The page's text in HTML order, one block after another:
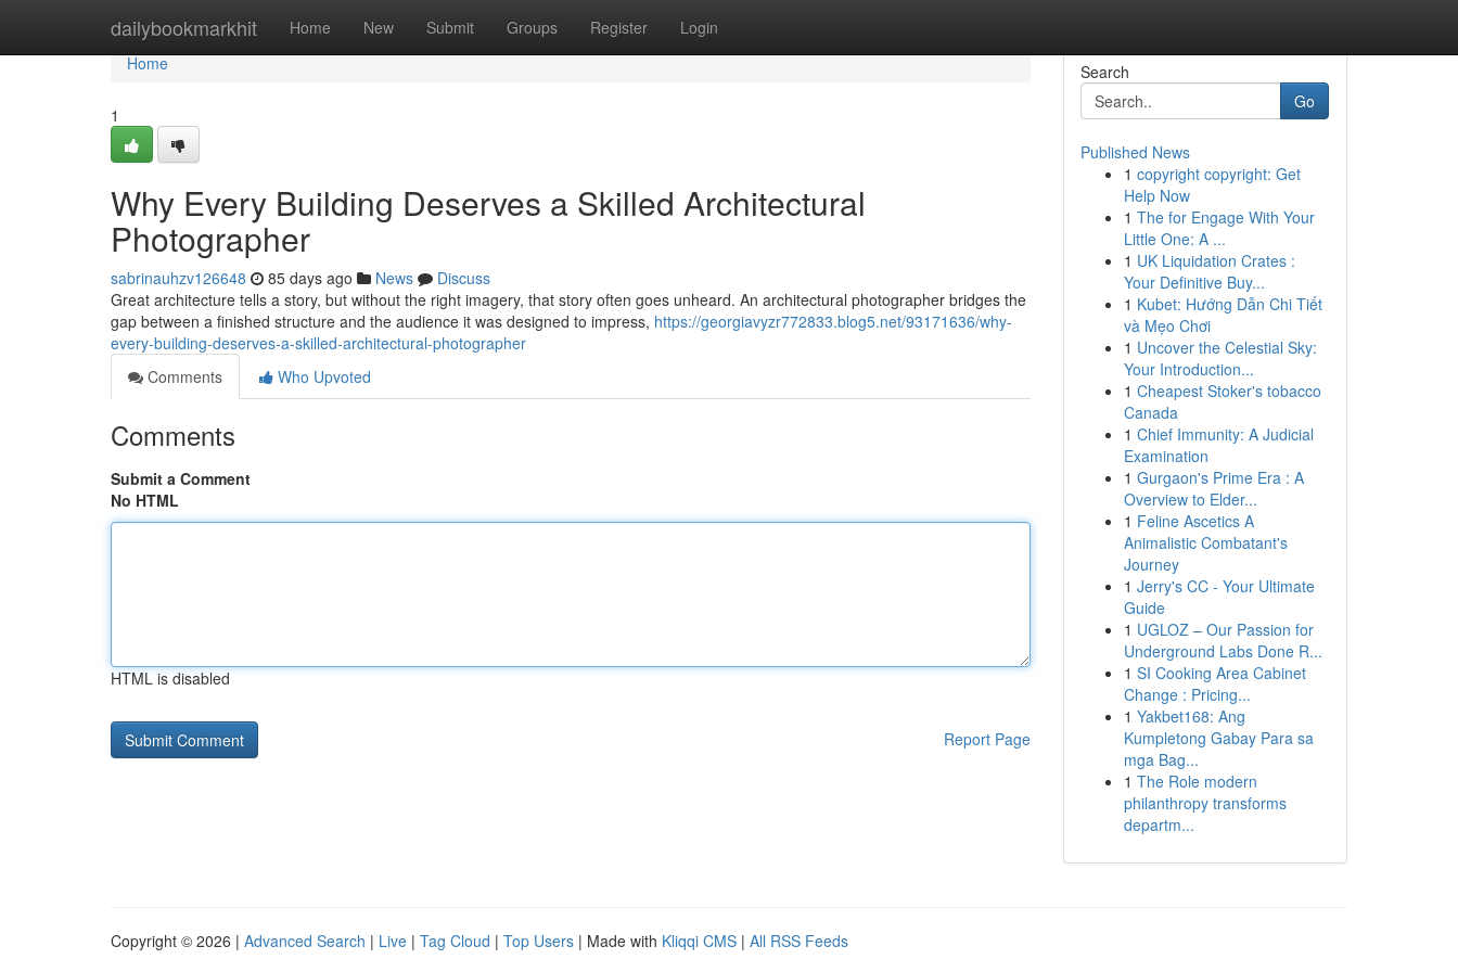
dailybookmarkhit Home New Submit Groups Register Login
Home
Home
1
Why Every Building Deserves a Skilled Architectural
Photographer
sabrinauhzv126648 85 days ago News
Discuss
Great architecture tells a story, but without the right imagery, that story often goes unheard. An architectural photographer bridges the
gap between a finished structure and the audience it was designed to impress, https://georgiavyzr772833.blog5.net/93171636/why-
every-building-deserves-a-skilled-architectural-photographer
Comments
Who Upvoted
Comments
Submit a Comment
No HTML
HTML is disabled
Report Page
Search
Go
Published News
1 copyright copyright: Get
Help Now
1 The for Engage With Your
Little One: A ...
1 UK Liquidation Crates :
Your Definitive Buy...
1 Kubet: Hướng Dẫn Chi Tiết
và Mẹo Chơi
1 Uncover the Celestial Sky:
Your Introduction...
1 Cheapest Stoker's tobacco
Canada
1 Chief Immunity: A Judicial
Examination
1 Gurgaon's Prime Era : A
Overview to Elder...
1 Feline Ascetics A
Animalistic Combatant's
Journey
1 Jerry's CC - Your Ultimate
Guide
1 UGLOZ – Our Passion for
Underground Labs Done R...
1 SI Cooking Area Cabinet
Change : Pricing...
1 Yakbet168: Ang
Kumpletong Gabay Para sa
mga Bag...
1 The Role modern
philanthropy transforms
departm...
Copyright © 2026 | Advanced Search | Live | Tag Cloud | Top Users | Made with Kliqqi CMS | All RSS Feeds